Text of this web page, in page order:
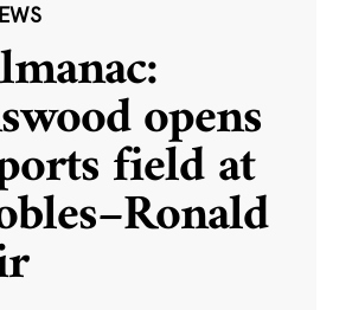
opens
field at